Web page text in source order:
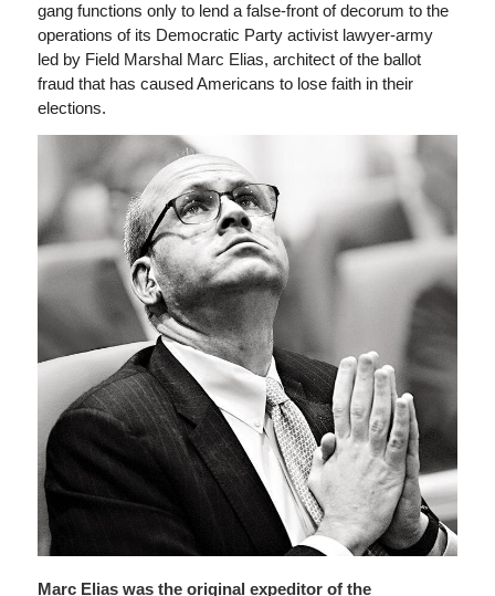
gang functions only to lend a false-front of decorum to the
operations of its Democratic Party activist lawyer-army
led by Field Marshal Marc Elias, architect of the ballot
fraud that has caused Americans to lose faith in their
elections.
Marc Elias was the original expeditor of the